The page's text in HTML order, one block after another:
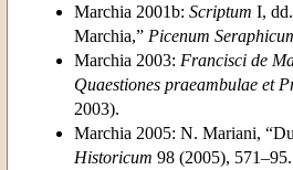
Marchia 2001b: Scriptum I,
Marchia,” Picenum
Marchia 2003: Francisci de
Quaestiones praeambulae et
2003).
Marchia 2005: N. Mariani,
Historicum 98 (2005), 571–95.